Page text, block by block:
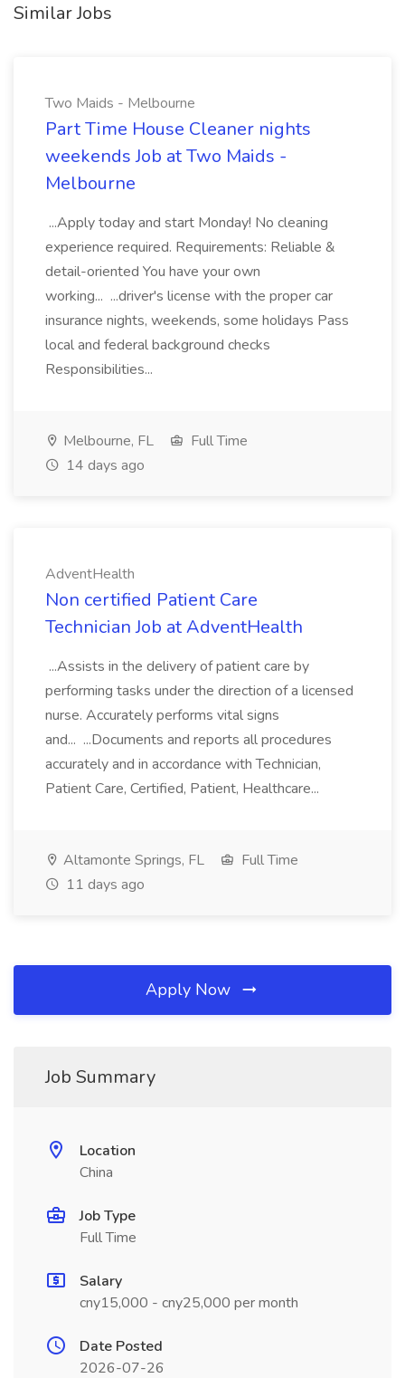
Similar Jobs
Two Maids - Melbourne
Part Time House Cleaner nights
weekends Job at Two Maids -
Melbourne
...Apply today and start Monday! No cleaning
experience required. Requirements: Reliable &
detail-oriented You have your own
working... ...driver's license with the proper car
insurance nights, weekends, some holidays Pass
local and federal background checks
Responsibilities...
Melbourne, FL
Full Time
14 days ago
AdventHealth
Non certified Patient Care
Technician Job at AdventHealth
...Assists in the delivery of patient care by
performing tasks under the direction of a licensed
nurse. Accurately performs vital signs
and... ...Documents and reports all procedures
accurately and in accordance with Technician,
Patient Care, Certified, Patient, Healthcare...
Altamonte Springs, FL
Full Time
11 days ago
Apply Now
Job Summary
Location
China
Job Type
Full Time
Salary
cny15,000 - cny25,000 per month
Date Posted
2026-07-26